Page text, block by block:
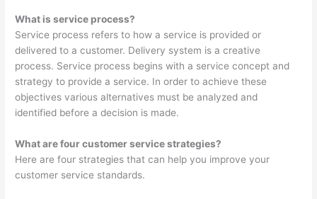
What is service process?
Service process refers to how a service is provided or
delivered to a customer. Delivery system is a creative
process. Service process begins with a service concept and
strategy to provide a service. In order to achieve these
objectives various alternatives must be analyzed and
identified before a decision is made.
What are four customer service strategies?
Here are four strategies that can help you improve your
customer service standards.